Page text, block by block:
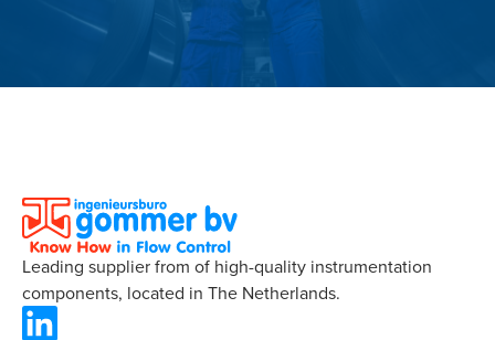
Leading supplier from of high-quality instrumentation
components, located in The Netherlands.